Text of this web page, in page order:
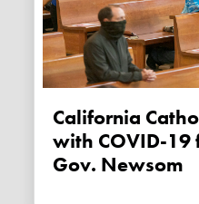
California Catholic church hit
with COVID-19
Gov. Newsom